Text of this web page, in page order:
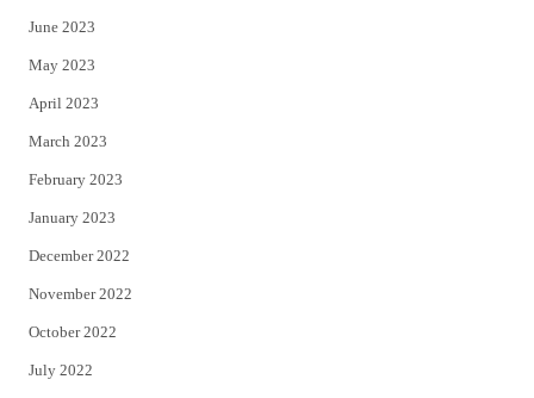
June 2023
May 2023
April 2023
March 2023
February 2023
January 2023
December 2022
November 2022
October 2022
July 2022